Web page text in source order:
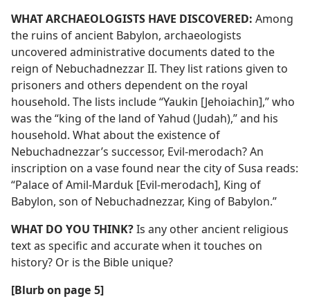
WHAT ARCHAEOLOGISTS HAVE DISCOVERED: Among
the ruins of ancient Babylon, archaeologists
uncovered administrative documents dated to the
reign of Nebuchadnezzar II. They list rations given to
prisoners and others dependent on the royal
household. The lists include “Yaukin [Jehoiachin],” who
was the “king of the land of Yahud (Judah),” and his
household. What about the existence of
Nebuchadnezzar’s successor, Evil-merodach? An
inscription on a vase found near the city of Susa reads:
“Palace of Amil-Marduk [Evil-merodach], King of
Babylon, son of Nebuchadnezzar, King of Babylon.”
WHAT DO YOU THINK?Is any other ancient religious
text as specific and accurate when it touches on
history? Or is the Bible unique?
[Blurb on page 5]